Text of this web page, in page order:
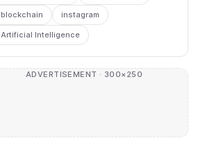
blockchain instagram
Artificial Intelligence
ADVERTISEMENT · 300×250